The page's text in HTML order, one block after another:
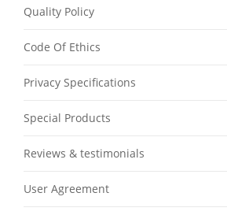
Quality Policy
Code Of Ethics
Privacy Specifications
Special Products
Reviews & testimonials
User Agreement